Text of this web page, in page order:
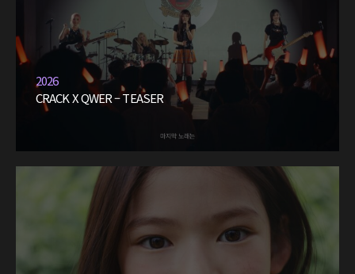
2026
CRACK X QWER – TEASER